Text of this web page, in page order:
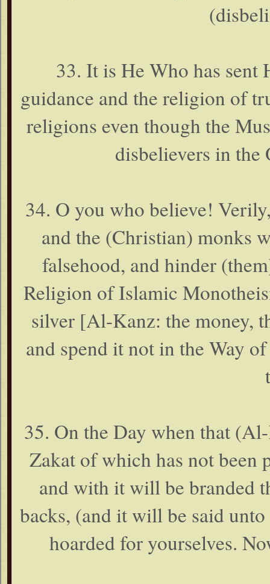
33. It is He Who has
guidance and the religion of
religions even though the
disbelievers in
34. O you who believe!
and the (Christian) monks
falsehood, and hinder
Religion of Islamic
silver [Al-Kanz: the money,
and spend it not in the Way
35. On the Day when that
Zakat of which has not
and with it will be branded
backs, (and it will be said
hoarded for yourselves.